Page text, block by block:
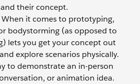
their concept.
When it comes to prototyping,
bodystorming (as opposed to
lets you get your concept out
explore scenarios physically.
to demonstrate an in-person
or animation idea.